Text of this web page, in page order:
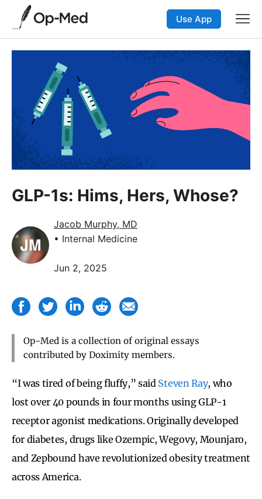
Use App
GLP-1s: Hims, Hers, Whose?
Jacob Murphy, MD
• Internal Medicine
Jun 2, 2025
Op-Med is a collection of original essays
contributed by Doximity members.
“I was tired of being fluffy,” said Steven Ray, who
lost over 40 pounds in four months using GLP-1
receptor agonist medications. Originally developed
for diabetes, drugs like Ozempic, Wegovy, Mounjaro,
and Zepbound have revolutionized obesity treatment
across America.